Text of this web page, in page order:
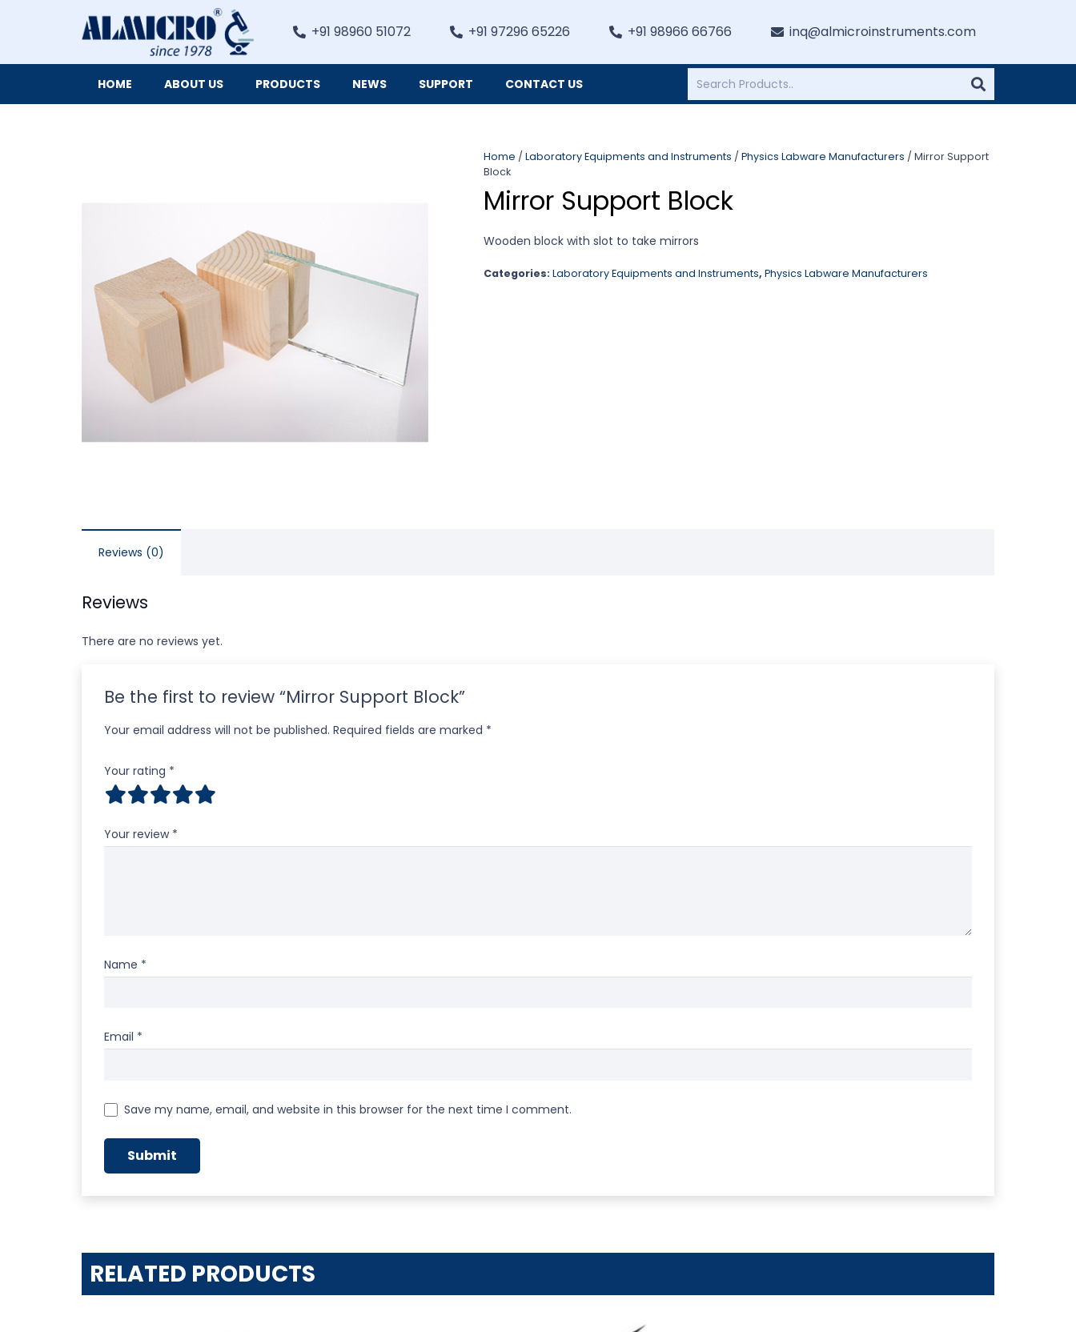
+91 98960 51072 +91 97296 65226 +91 98966 66766 inq@almicroinstruments.com
HOME ABOUT US PRODUCTS NEWS SUPPORT CONTACT US
Home / Laboratory Equipments and Instruments / Physics Labware Manufacturers / Mirror Support
Block
Mirror Support Block
Wooden block with slot to take mirrors
Categories: Laboratory Equipments and Instruments, Physics Labware Manufacturers
Reviews (0)
Reviews
There are no reviews yet.
Be the first to review “Mirror Support Block”
Your email address will not be published. Required fields are marked *
Your rating *
Your review *
Name *
Email *
Save my name, email, and website in this browser for the next time I comment.
RELATED PRODUCTS